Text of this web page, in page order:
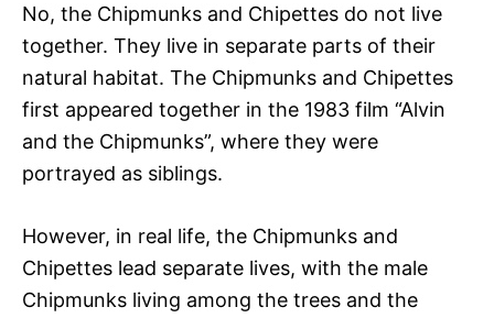
No, the Chipmunks and Chipettes do not live
together. They live in separate parts of their
natural habitat. The Chipmunks and Chipettes
first appeared together in the 1983 film “Alvin
and the Chipmunks”, where they were
portrayed as siblings.
However, in real life, the Chipmunks and
Chipettes lead separate lives, with the male
Chipmunks living among the trees and the